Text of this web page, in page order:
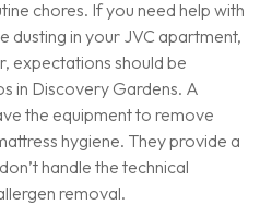
chores. If you need help with
dusting in your JVC apartment,
expectations should be
in Discovery Gardens. A
the equipment to remove
hygiene. They provide a
handle the technical
removal.